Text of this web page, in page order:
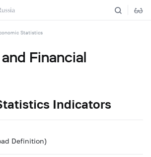
Statistics
Financial
Indicators
Definition)